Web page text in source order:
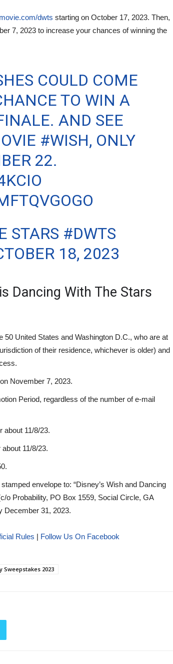
dwts starting on October 17, 2023. Then,
7, 2023 to increase your chances of winning the
COULD COME
TO WIN A
AND SEE
#WISH, ONLY
22.
STARS #DWTS
18, 2023
Dancing With The Stars
United States and Washington D.C., who are at
of their residence, whichever is older) and
November 7, 2023.
Period, regardless of the number of e-mail
about 11/8/23.
about 11/8/23.
envelope to: “Disney’s Wish and Dancing
o Probability, PO Box 1559, Social Circle, GA
December 31, 2023.
Rules | Follow Us On Facebook
Sweepstakes 2023